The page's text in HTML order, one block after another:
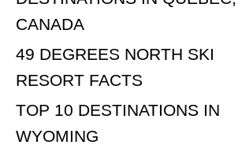
CANADA
49 DEGREES NORTH SKI
RESORT FACTS
TOP 10 DESTINATIONS IN
WYOMING